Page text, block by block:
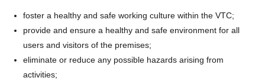
foster a healthy and safe working culture within the VTC;
provide and ensure a healthy and safe environment for all
users and visitors of the premises;
eliminate or reduce any possible hazards arising from
activities;